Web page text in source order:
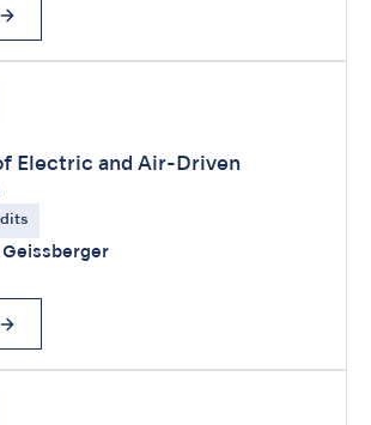
Electric and Air-Driven
Geissberger